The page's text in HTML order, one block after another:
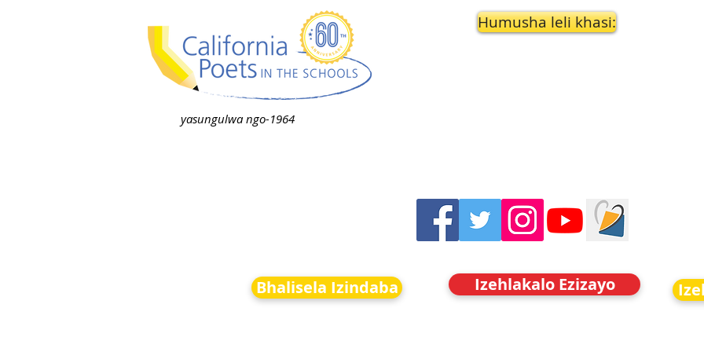
yasungulwa ngo-1964
Humusha leli khasi:
Bhalisela Izindaba Izehlakalo Ezizayo